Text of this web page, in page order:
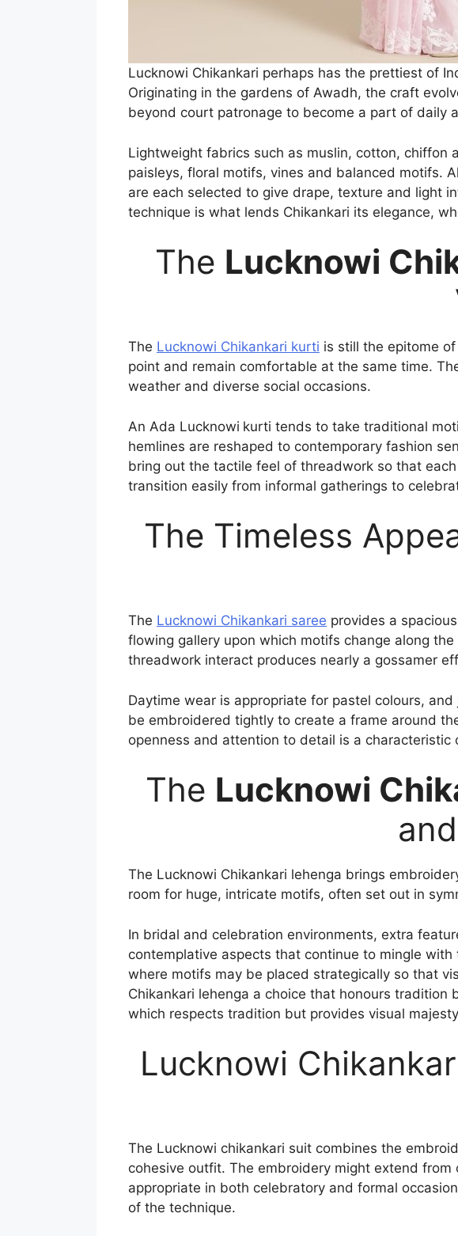
Lucknowi Chikankari perhaps has the prettiest of
Originating in the gardens of Awadh, the craft
beyond court patronage to become a part of daily
Lightweight fabrics such as muslin, cotton, chiffon
paisleys, floral motifs, vines and balanced motifs.
are each selected to give drape, texture and light
technique is what lends Chikankari its elegance,
The Lucknowi
The Lucknowi Chikankari kurti is still the epitome
point and remain comfortable at the same time.
weather and diverse social occasions.
An Ada Lucknowi kurti tends to take traditional
hemlines are reshaped to contemporary fashion
bring out the tactile feel of threadwork so that
transition easily from informal gatherings to
The Timeless
The Lucknowi Chikankari saree provides a
flowing gallery upon which motifs change along
threadwork interact produces nearly a gossamer
Daytime wear is appropriate for pastel colours,
be embroidered tightly to create a frame around
openness and attention to detail is a characteristic
The Lucknowi
The Lucknowi Chikankari lehenga brings
room for huge, intricate motifs, often set out in
In bridal and celebration environments, extra
contemplative aspects that continue to mingle
where motifs may be placed strategically so that
Chikankari lehenga a choice that honours tradition
which respects tradition but provides visual
Lucknowi
The Lucknowi chikankari suit combines the
cohesive outfit. The embroidery might extend
appropriate in both celebratory and formal
of the technique.